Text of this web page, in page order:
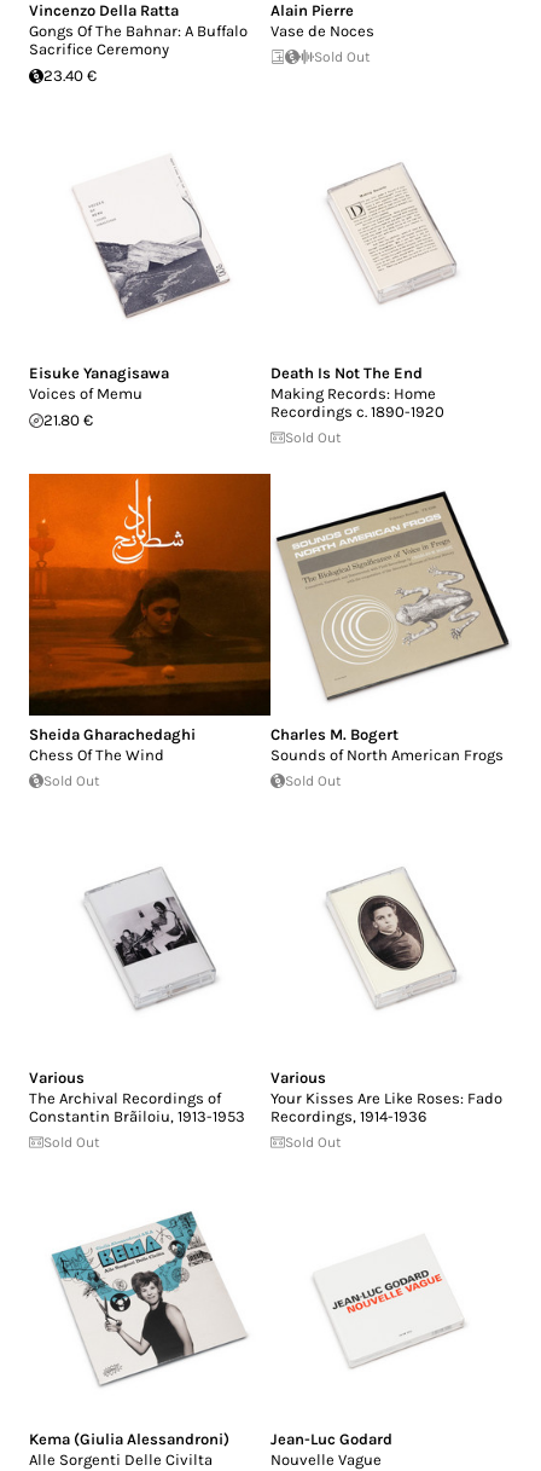
Vincenzo Della Ratta
Gongs Of The Bahnar: A Buffalo
Sacrifice Ceremony
23.40 €
Alain Pierre
Vase de Noces
Sold Out
Eisuke Yanagisawa
Voices of Memu
21.80 €
Death Is Not The End
Making Records: Home
Recordings c. 1890-1920
Sold Out
Sheida Gharachedaghi
Chess Of The Wind
Sold Out
Charles M. Bogert
Sounds of North American Frogs
Sold Out
Various
The Archival Recordings of
Constantin Brãiloiu, 1913-1953
Sold Out
Various
Your Kisses Are Like Roses: Fado
Recordings, 1914-1936
Sold Out
Kema (Giulia Alessandroni)
Alle Sorgenti Delle Civilta
Jean-Luc Godard
Nouvelle Vague